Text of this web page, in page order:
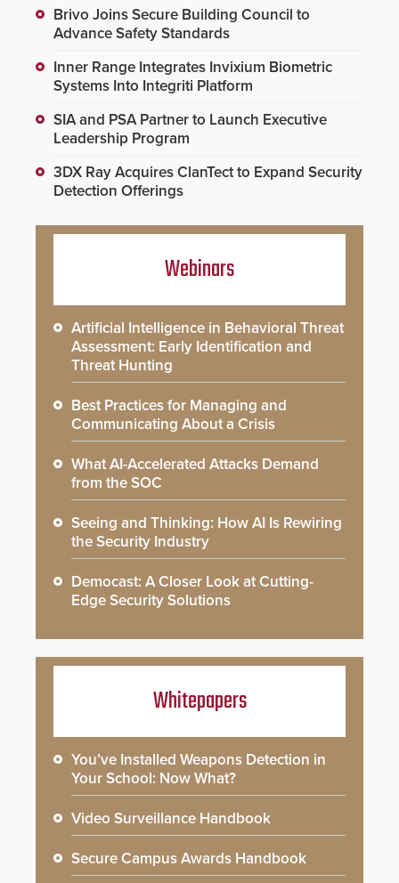
Brivo Joins Secure Building Council to
Advance Safety Standards
Inner Range Integrates Invixium Biometric
Systems Into Integriti Platform
SIA and PSA Partner to Launch Executive
Leadership Program
3DX Ray Acquires ClanTect to Expand Security
Detection Offerings
Webinars
Artificial Intelligence in Behavioral Threat
Assessment: Early Identification and
Threat Hunting
Best Practices for Managing and
Communicating About a Crisis
What AI-Accelerated Attacks Demand
from the SOC
Seeing and Thinking: How AI Is Rewiring
the Security Industry
Democast: A Closer Look at Cutting-
Edge Security Solutions
Whitepapers
You’ve Installed Weapons Detection in
Your School: Now What?
Video Surveillance Handbook
Secure Campus Awards Handbook